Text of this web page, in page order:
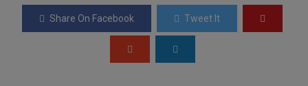
o
o
A
p
g
e
Share On Facebook Tweet It